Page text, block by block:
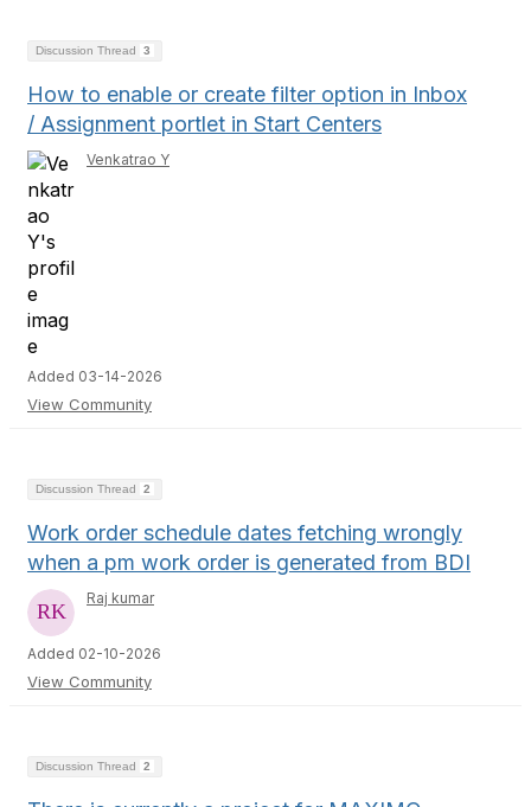
Discussion Thread 3
How to enable or create filter option in Inbox
/ Assignment portlet in Start Centers
Venkatrao Y
Added 03-14-2026
View Community
Discussion Thread 2
Work order schedule dates fetching wrongly
when a pm work order is generated from BDI
Raj kumar
Added 02-10-2026
View Community
Discussion Thread 2